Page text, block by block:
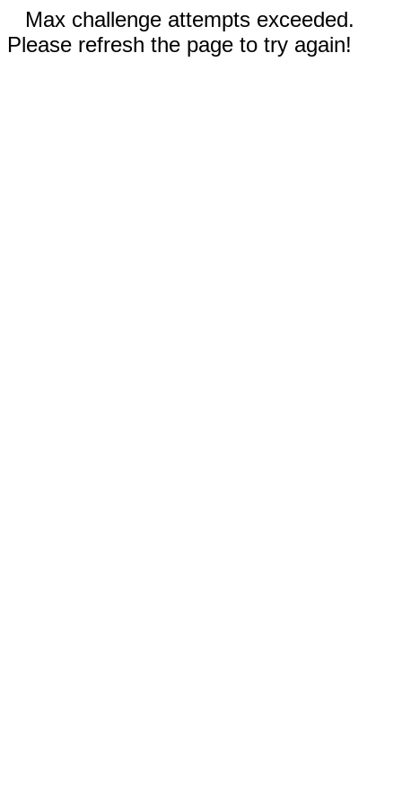
Max challenge attempts exceeded.
Please refresh the page to try again!